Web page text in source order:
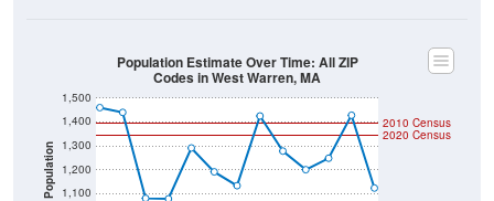
Population 1,100
1,200
1,300
1,400
1,500
2020 Census
2010 Census
Population Estimate Over Time: All ZIP
Codes in West Warren, MA